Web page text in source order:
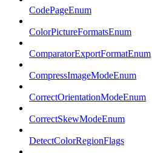
CodePageEnum
ColorPictureFormatsEnum
ComparatorExportFormatEnum
CompressImageModeEnum
CorrectOrientationModeEnum
CorrectSkewModeEnum
DetectColorRegionFlags